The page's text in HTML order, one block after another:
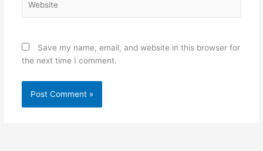
Save my name, email, and website in this browser for
the next time I comment.